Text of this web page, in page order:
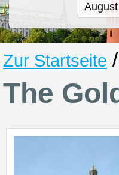
Zur Startseite /
The